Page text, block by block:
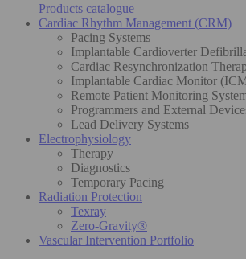
Products catalogue
Cardiac Rhythm Management (CRM)
Pacing Systems
Implantable Cardioverter
Cardiac Resynchronization
Implantable Cardiac Monitor
Remote Patient Monitoring
Programmers and External
Lead Delivery Systems
Electrophysiology
Therapy
Diagnostics
Temporary Pacing
Radiation Protection
Texray
Zero-Gravity®
Vascular Intervention Portfolio